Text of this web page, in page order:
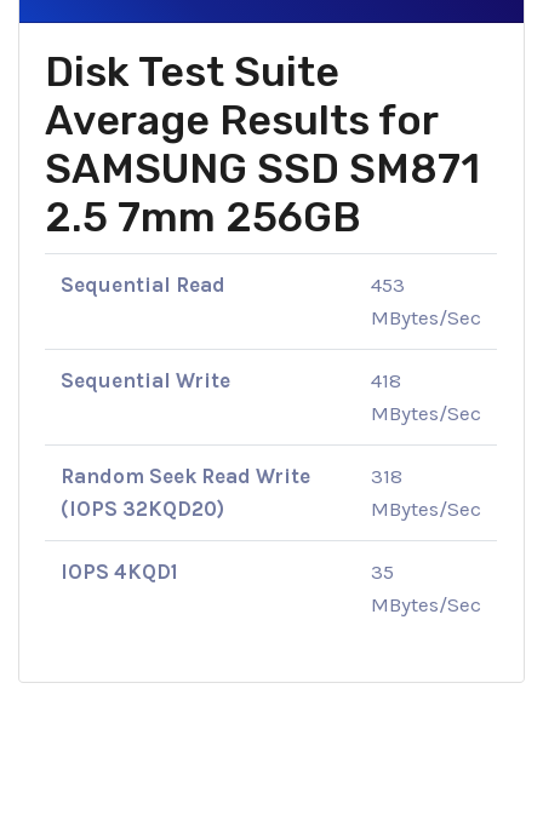
Disk Test Suite
Average Results for
SAMSUNG SSD SM871
2.5 7mm 256GB
Sequential Read
453
MBytes/Sec
Sequential Write
418
MBytes/Sec
Random Seek Read Write
(IOPS 32KQD20)
318
MBytes/Sec
IOPS 4KQD1
35
MBytes/Sec